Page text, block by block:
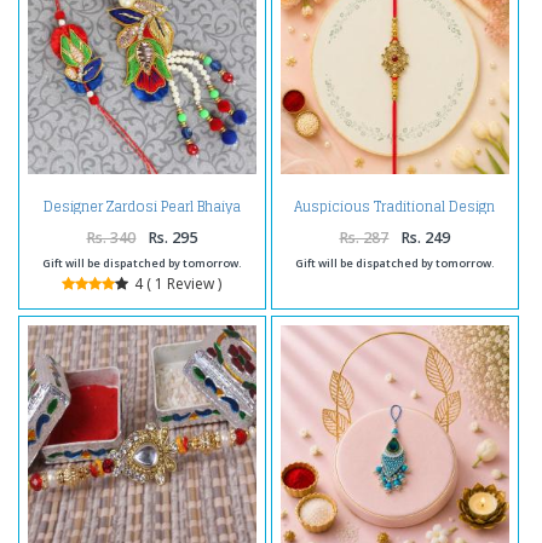
Designer Zardosi Pearl Bhaiya
Bhabhi Rakhi
Rs. 340 Rs. 295
Gift will be dispatched by tomorrow.
4 ( 1 Review )
Auspicious Traditional Design
Kundan Rakhi
Rs. 287 Rs. 249
Gift will be dispatched by tomorrow.